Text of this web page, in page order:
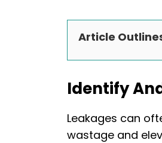
Article
Identify
Leakages can
wastage and